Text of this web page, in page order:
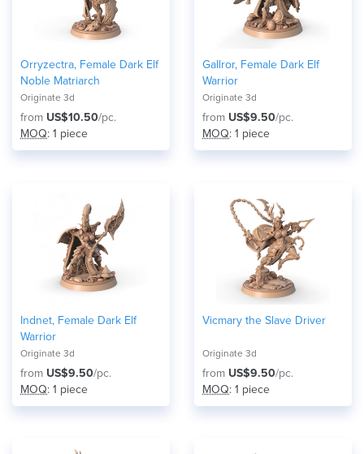
Orryzectra, Female Dark Elf
Noble Matriarch
Originate 3d
from US$10.50/pc.
MOQ: 1 piece
Gallror, Female Dark Elf
Warrior
Originate 3d
from US$9.50/pc.
MOQ: 1 piece
Indnet, Female Dark Elf
Warrior
Originate 3d
from US$9.50/pc.
MOQ: 1 piece
Vicmary the Slave Driver
Originate 3d
from US$9.50/pc.
MOQ: 1 piece